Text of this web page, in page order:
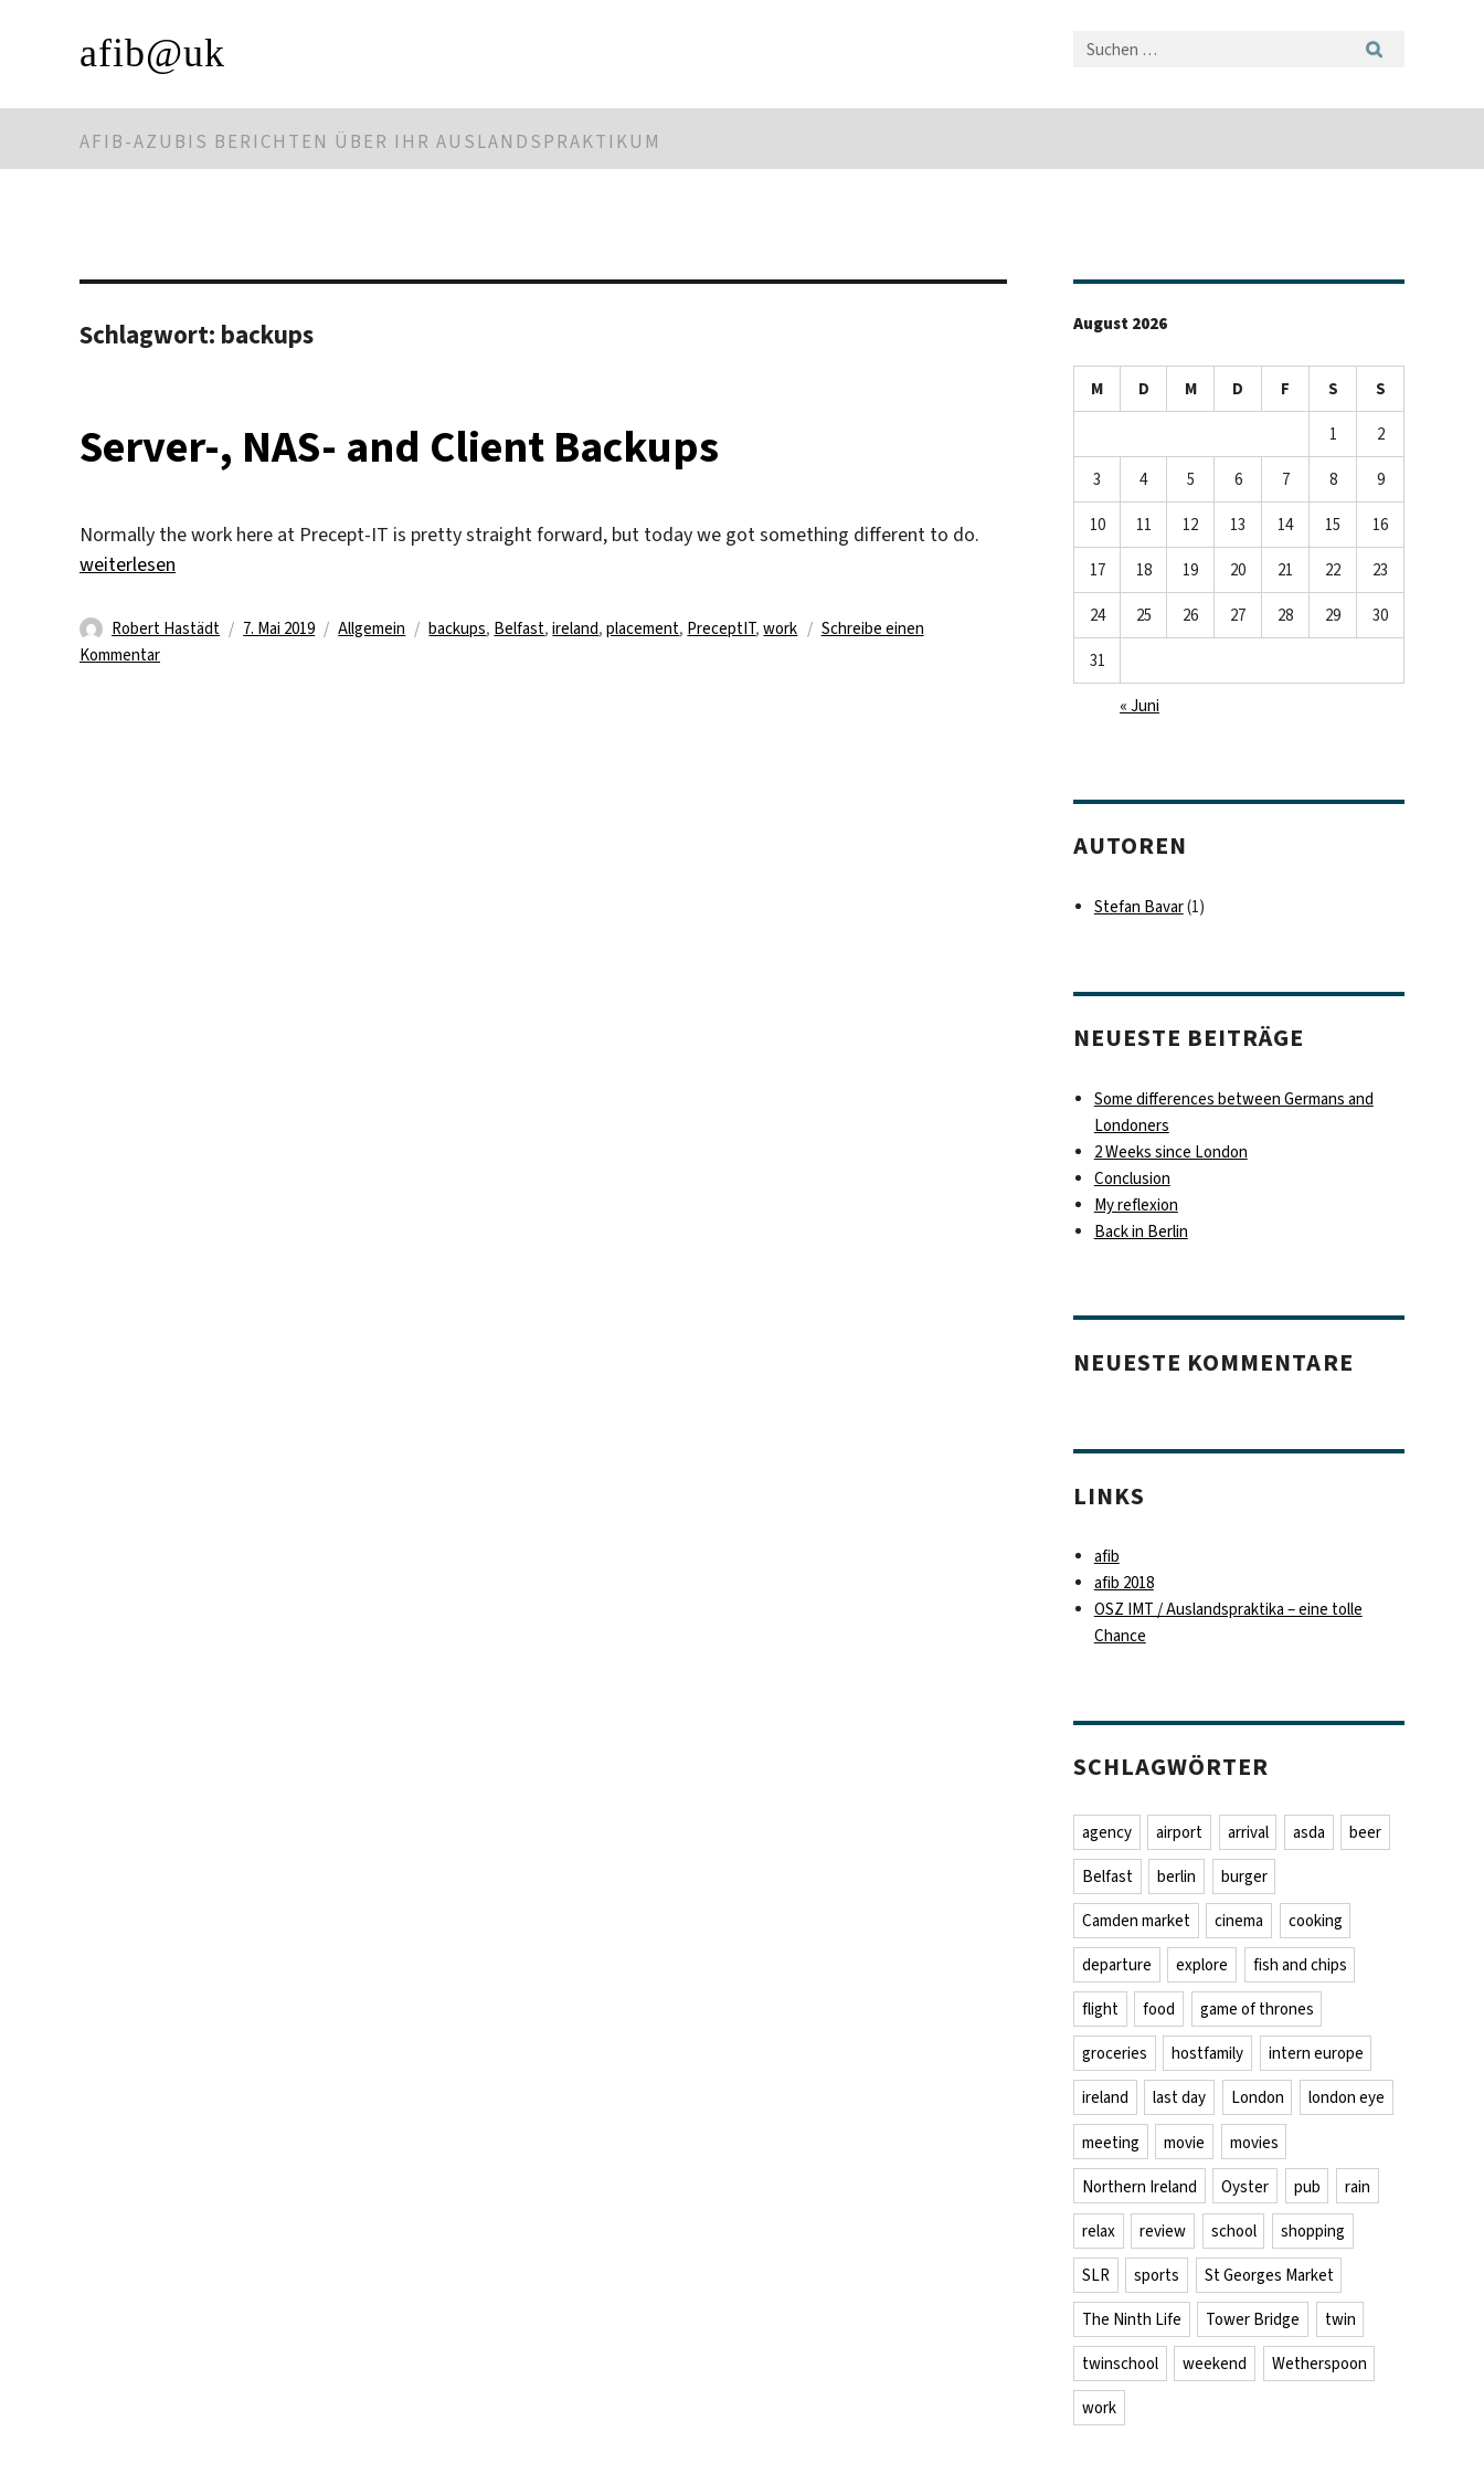
afib@uk
AFIB-AZUBIS BERICHTEN ÜBER IHR AUSLANDSPRAKTIKUM
Schlagwort: backups
Server-, NAS- and Client Backups
Normally the work here at Precept-IT is pretty straight forward, but today we got something different to do.
„Server-, NAS- and Client Backups“
weiterlesen
Autor
Robert Hastädt
Veröffentlicht
7. Mai 2019 Kategorien
Allgemein Schlagwörter
backups, Belfast,ireland,placement, PreceptIT,work
Schreibe einen
Kommentarzu
August 2026
M D M D F S S
1 2
3 4 5 6 7 8 9
10 11 12 13 14 15 16
17 18 19 20 21 22 23
24 25 26 27 28 29 30
31
« Juni
AUTOREN
Stefan Bavar(1)
NEUESTE BEITRÄGE
Some differences between Germans and
Londoners
2 Weeks since London
Conclusion
My reflexion
Back in Berlin
NEUESTE KOMMENTARE
LINKS
afib
afib 2018
OSZ IMT / Auslandspraktika – eine tolle
Chance
SCHLAGWÖRTER
agency airport arrival asda beer
Belfast berlin burger
Camden market cinema cooking
departure explore fish and chips
flight food game of thrones
groceries hostfamily intern europe
ireland last day London london eye
meeting movie movies
Northern Ireland Oyster pub rain
relax review school shopping
SLR sports St Georges Market
The Ninth Life Tower Bridge twin
twinschool weekend Wetherspoon
work